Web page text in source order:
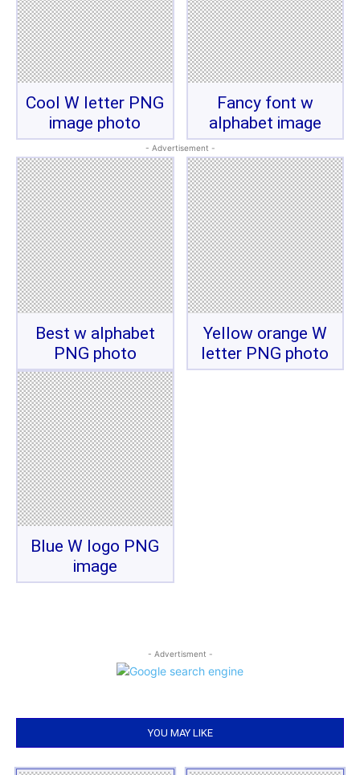
Cool W letter PNG
image photo
Fancy font w
alphabet image
- Advertisement -
Best w alphabet
PNG photo
Yellow orange W
letter PNG photo
Blue W logo PNG
image
- Advertisment -
YOU MAY LIKE